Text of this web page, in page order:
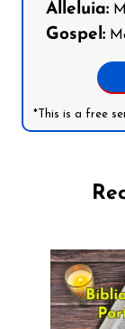
Alleluia:
Gospel:
*This is a free